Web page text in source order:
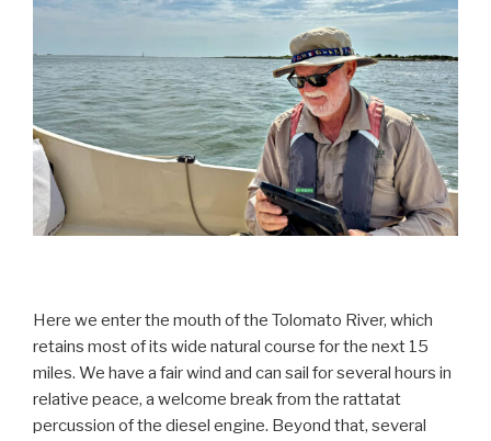
Here we enter the mouth of the Tolomato River, which
retains most of its wide natural course for the next 15
miles. We have a fair wind and can sail for several hours in
relative peace, a welcome break from the rattatat
percussion of the diesel engine. Beyond that, several